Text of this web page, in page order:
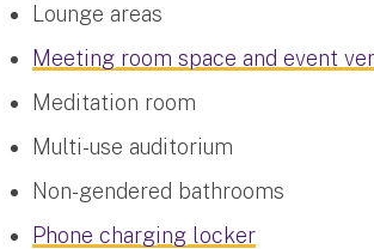
Lounge areas
Meeting room space and event
Meditation room
Multi-use auditorium
Non-gendered bathrooms
Phone charging locker